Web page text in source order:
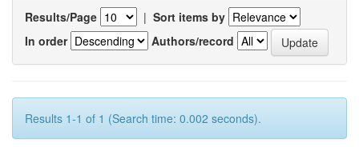
Results/Page | Sort items by
In order
Authors/record
Results 1-1 of 1 (Search time: 0.002 seconds).